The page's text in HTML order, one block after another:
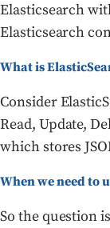
Elasticsearch
Elasticsearch
What is
Consider
Read, Update,
which stores
When we need to
So the question